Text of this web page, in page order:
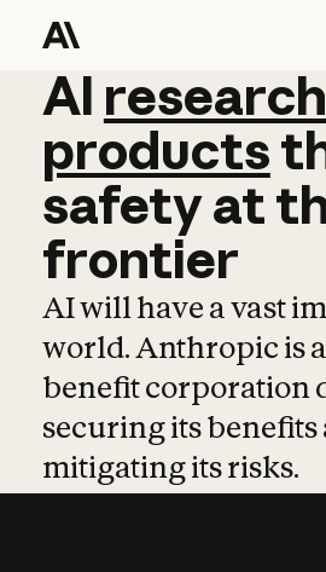
AI research
AI research
products
safetyat
frontier
AI will have a vast
world. Anthropic is
benefit corporation
securing its benefits
mitigating its risks.